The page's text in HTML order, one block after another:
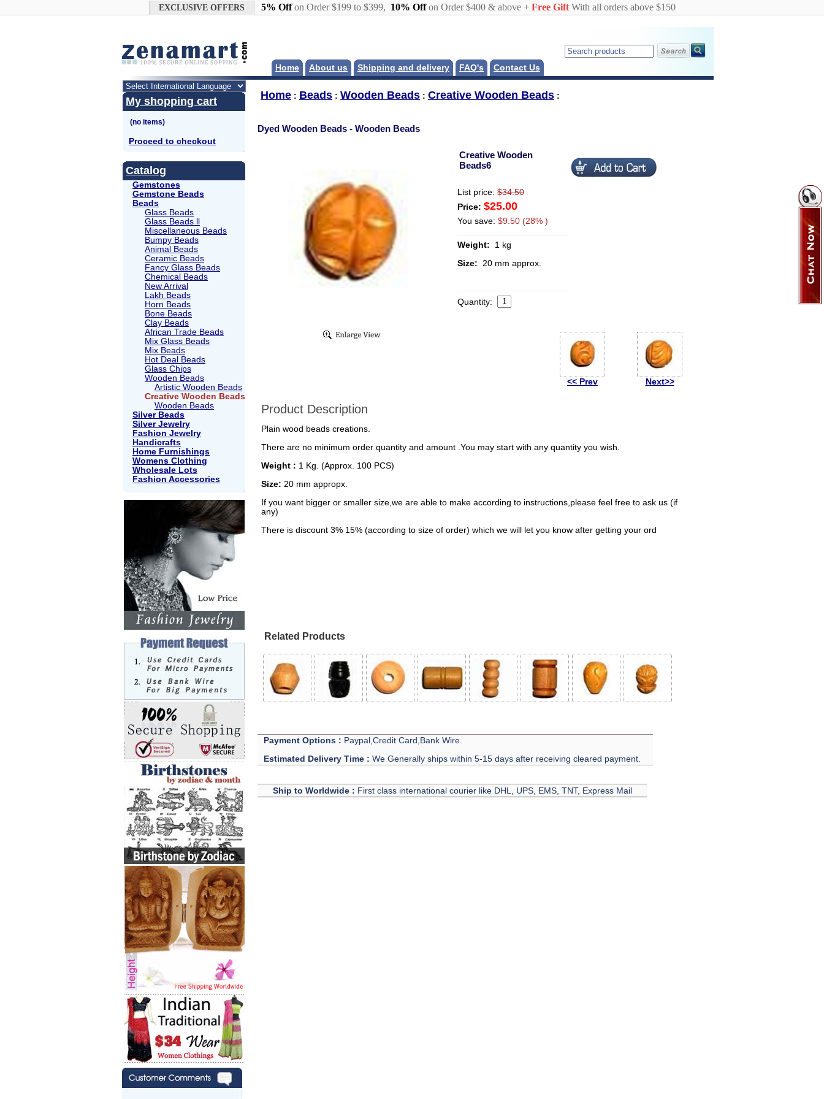
EXCLUSIVE OFFERS 5% Offon Order $199 to $399, 10% Offon Order $400 & above + Free GiftWith all orders above $150
Home About us Shipping and delivery FAQ's Contact Us
My shopping cart
Proceed to checkout
Catalog
Gemstones
Gemstone Beads
Beads
Glass Beads
Glass Beads ll
Miscellaneous Beads
Bumpy Beads
Animal Beads
Ceramic Beads
Fancy Glass Beads
Chemical Beads
New Arrival
Lakh Beads
Horn Beads
Bone Beads
Clay Beads
African Trade Beads
Mix Glass Beads
Mix Beads
Hot Deal Beads
Glass Chips
Wooden Beads
Artistic Wooden Beads
Creative Wooden Beads
Wooden Beads
Silver Beads
Silver Jewelry
Fashion Jewelry
Handicrafts
Home Furnishings
Womens Clothing
Wholesale Lots
Fashion Accessories
Home : Beads : Wooden Beads : Creative Wooden Beads :
Dyed Wooden Beads - Wooden Beads
Creative Wooden
Beads6
List price: $34.50
Price: $25.00
You save: $9.50 (28% )
Weight:
1 kg
Size: 20 mm approx.
Quantity:
<< Prev Next>>
Product Description
Plain wood beads creations.
There are no minimum order quantity and amount .You may start with any quantity you wish.
Weight : 1 Kg. (Approx. 100 PCS)
Size: 20 mm appropx.
If you want bigger or smaller size,we are able to make according to instructions,please feel free to ask us (if
any)
There is discount 3% 15% (according to size of order) which we will let you know after getting your ord
Related Products
Payment Options : Paypal,Credit Card,Bank Wire.
Estimated Delivery Time : We Generally ships within 5-15 days after receiving cleared payment.
Ship to Worldwide : First class international courier like DHL, UPS, EMS, TNT, Express Mail